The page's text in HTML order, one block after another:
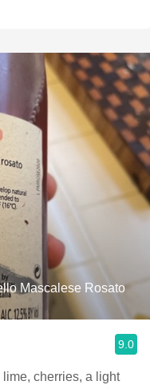
Mascalese Rosato
9.0
cherries, a light